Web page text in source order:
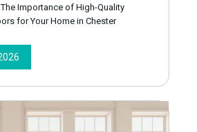
Importance of High-Quality
for Your Home in Chester